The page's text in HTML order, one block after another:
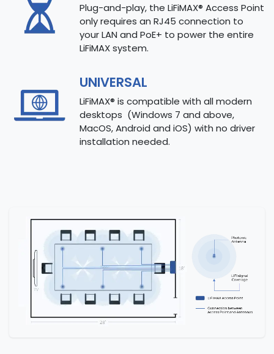
Plug-and-play, the LiFiMAX® Access Point
only requires an RJ45 connection to
your LAN and PoE+ to power the entire
LiFiMAX system.
UNIVERSAL
LiFiMAX® is compatible with all modern
desktops (Windows 7 and above,
MacOS, Android and iOS) with no driver
installation needed.